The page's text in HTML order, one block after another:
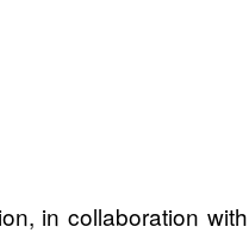
in collaboration